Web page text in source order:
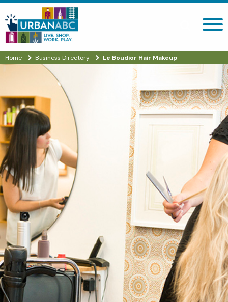
Search site
Home Business Directory Le Boudior Hair Makeup